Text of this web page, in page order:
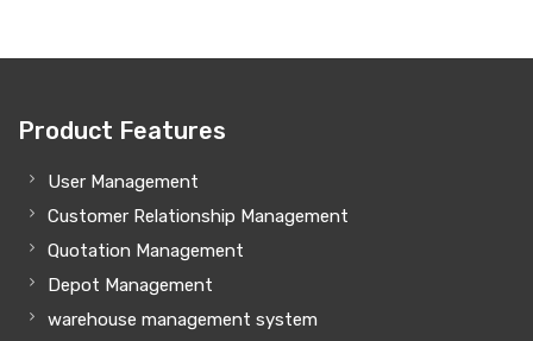
Product Features
User Management
Customer Relationship Management
Quotation Management
Depot Management
warehouse management system